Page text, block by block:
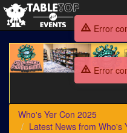
Who's
Yer
Con
Who's Yer Con 2025
Latest News from Who's
Error
Error